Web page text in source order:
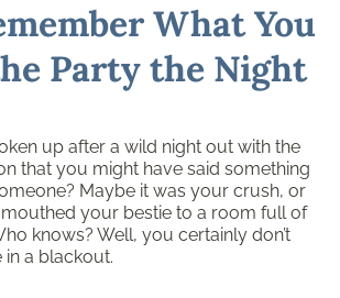
What You
Party the Night
up after a wild night out with the
that you might have said something
Maybe it was your crush, or
your bestie to a room full of
knows? Well, you certainly don’t
a blackout.